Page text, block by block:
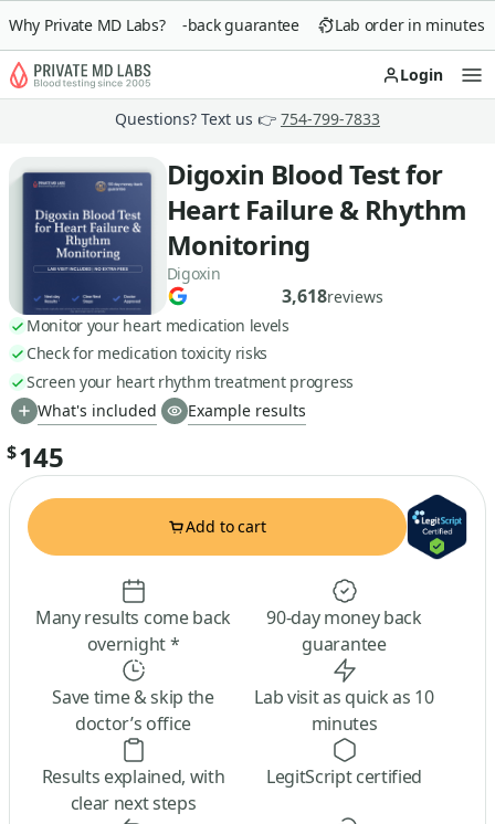
Why Private MD Labs?
90-day money-back guarantee Lab order in minutes
Login
Questions? Text us 👉 754-799-7833
Digoxin Blood Test for
Heart Failure & Rhythm
Monitoring
Digoxin
3,618reviews
Monitor your heart medication levels
Check for medication toxicity risks
Screen your heart rhythm treatment progress
What's included
Example results
$145
Add to cart
Many results come back
overnight *
90-day money back
guarantee
Save time & skip the
doctor’s office
Lab visit as quick as 10
minutes
Results explained, with
clear next steps
LegitScript certified